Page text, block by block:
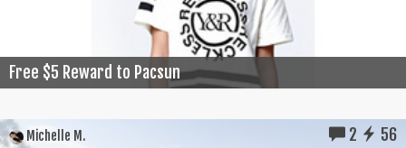
Free $5 Reward to Pacsun
Michelle M. 2 56